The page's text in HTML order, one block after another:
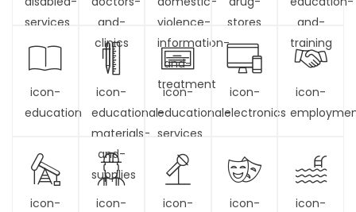
services
and-
clinics
violence-
information-
and-
treatment
stores
and-
training
icon-
education
icon-
educational-
materials-
and-
supplies
icon-
educational-
services
icon-
electronics
icon-
icon-
icon-
icon-
icon-
icon-